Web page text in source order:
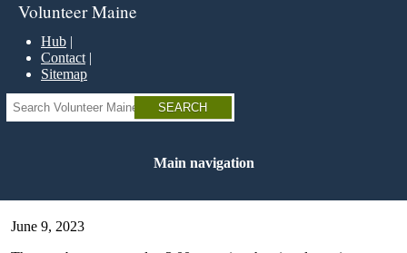
Skip
main
content
Volunteer Maine
Hub
Contact
Sitemap
Search
Main navigation
June 9, 2023